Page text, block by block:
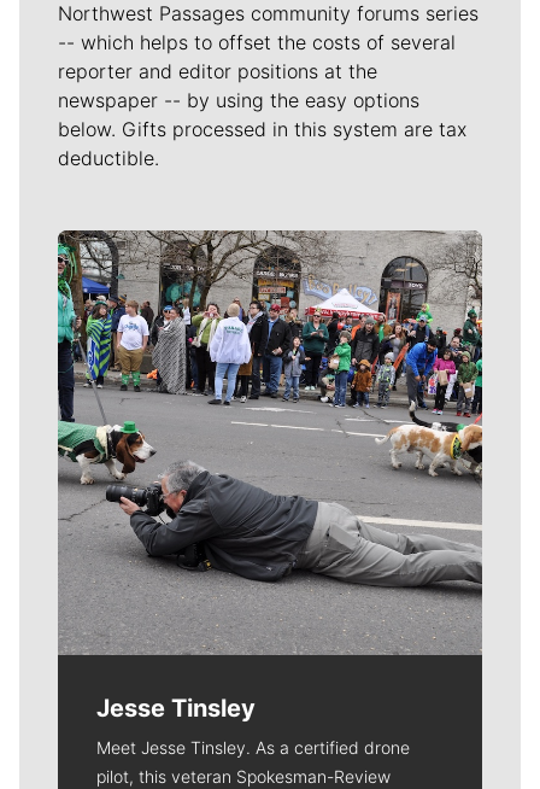
Northwest Passages community forums series
-- which helps to offset the costs of several
reporter and editor positions at the
newspaper -- by using the easy options
below. Gifts processed in this system are tax
deductible.
Meet Our Journalists
Jesse Tinsley
Meet Jesse Tinsley. As a certified drone
pilot, this veteran Spokesman-Review